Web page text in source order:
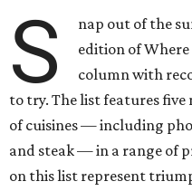
S
nap out of the
edition of
column with
to try. The list features five
of cuisines — including
and steak — in a range of
on this list represent